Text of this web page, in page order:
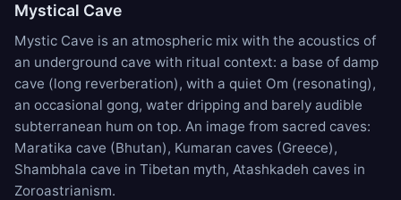
Mystical Cave
Mystic Cave is an atmospheric mix with the acoustics of
an underground cave with ritual context: a base of damp
cave (long reverberation), with a quiet Om (resonating),
an occasional gong, water dripping and barely audible
subterranean hum on top. An image from sacred caves:
Maratika cave (Bhutan), Kumaran caves (Greece),
Shambhala cave in Tibetan myth, Atashkadeh caves in
Zoroastrianism.